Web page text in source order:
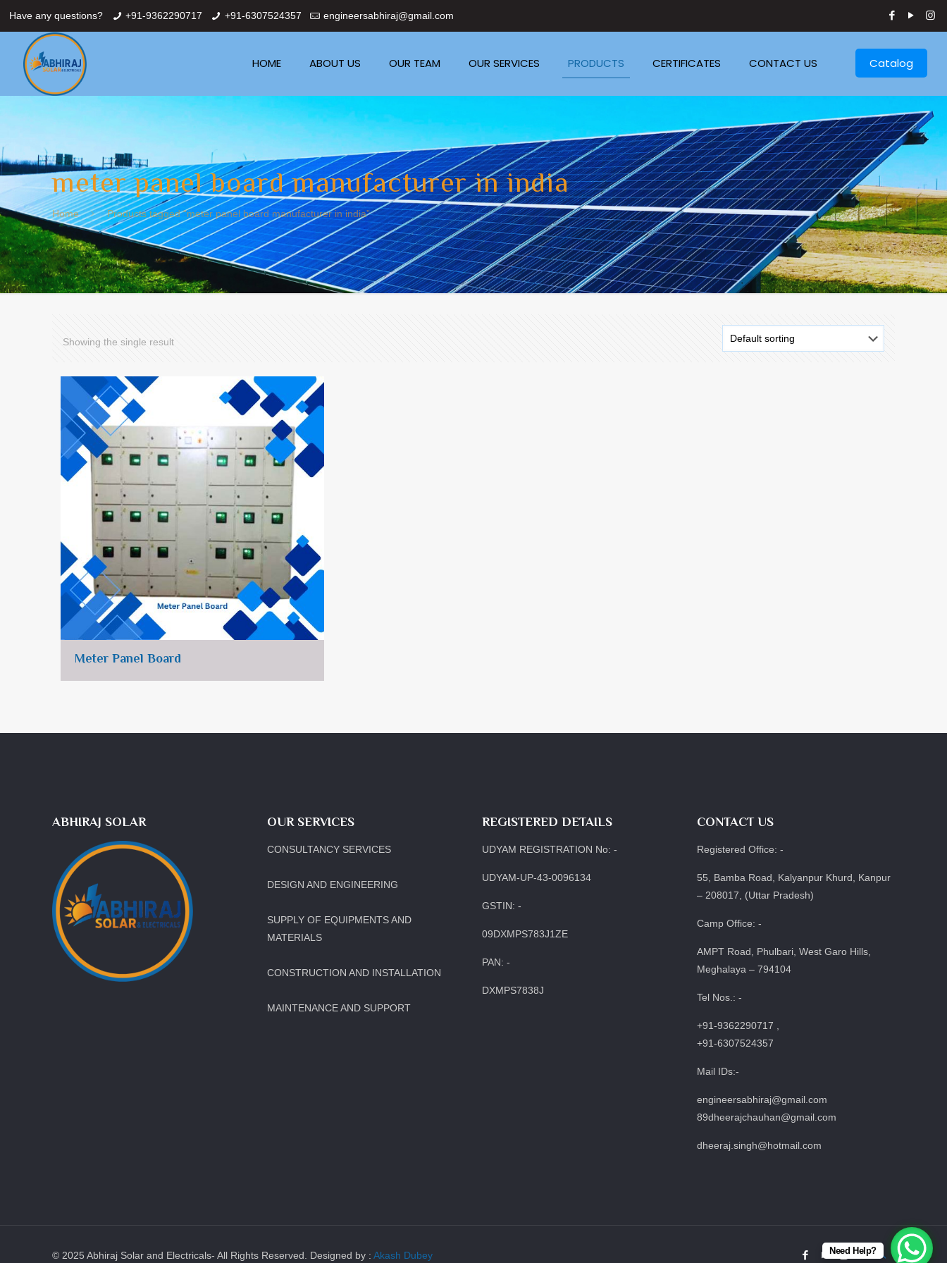
Have any questions? +91-9362290717 +91-6307524357 engineersabhiraj@gmail.com
HOME ABOUT US OUR TEAM OUR SERVICES PRODUCTS CERTIFICATES CONTACT US Catalog
meter panel board manufacturer in india
Home Products tagged “meter panel board manufacturer in india”
Showing the single result
Meter Panel Board
ABHIRAJ SOLAR OUR SERVICES
CONSULTANCY SERVICES
DESIGN AND ENGINEERING
SUPPLY OF EQUIPMENTS AND
MATERIALS
CONSTRUCTION AND INSTALLATION
MAINTENANCE AND SUPPORT
REGISTERED DETAILS
UDYAM REGISTRATION No: -
UDYAM-UP-43-0096134
GSTIN: -
09DXMPS783J1ZE
PAN: -
DXMPS7838J
CONTACT US
Registered Office: -
55, Bamba Road, Kalyanpur Khurd, Kanpur
– 208017, (Uttar Pradesh)
Camp Office: -
AMPT Road, Phulbari, West Garo Hills,
Meghalaya – 794104
Tel Nos.: -
+91-9362290717 ,
+91-6307524357
Mail IDs:-
engineersabhiraj@gmail.com
89dheerajchauhan@gmail.com
dheeraj.singh@hotmail.com
© 2025 Abhiraj Solar and Electricals- All Rights Reserved. Designed by :Akash Dubey Need Help?